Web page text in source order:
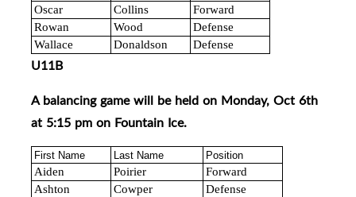
Oscar
Collins
Forward
Rowan
Wood
Defense
Wallace
Donaldson Defense
U11B
A balancing game will be held on Monday, Oct 6th
at 5:15 pm on Fountain Ice.
First Name Last Name Position
Aiden Poirier
Forward
Ashton
Cowper
Defense